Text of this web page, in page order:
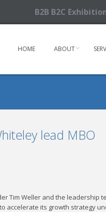
B2B B2C
HOME ABOUT
lead MBO
Tim Weller and the leadership
accelerate its growth strategy